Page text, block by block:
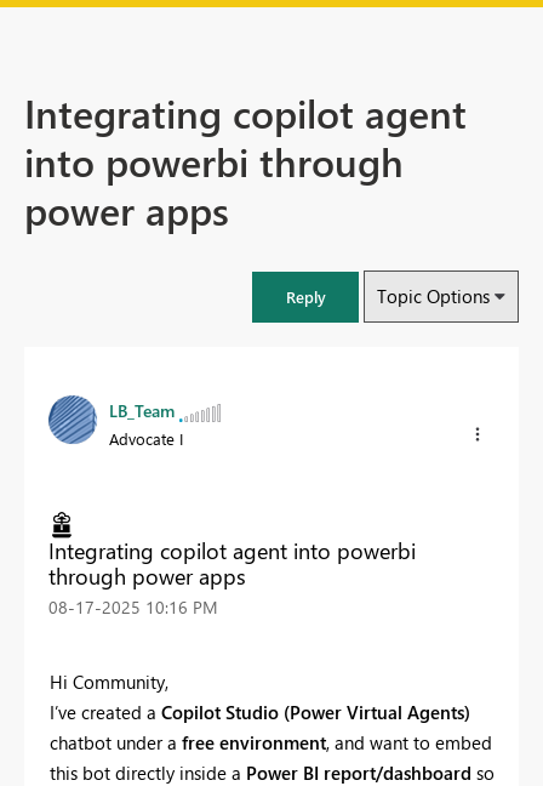
Integrating copilot agent
into powerbi through
power apps
Reply Topic Options
LB_Team
Advocate I
Integrating copilot agent into powerbi
through power apps
‎08-17-2025 10:16 PM
Hi Community,
I’ve created a Copilot Studio (Power Virtual Agents)
chatbot under a free environment, and want to embed
this bot directly inside a Power BI report/dashboard so